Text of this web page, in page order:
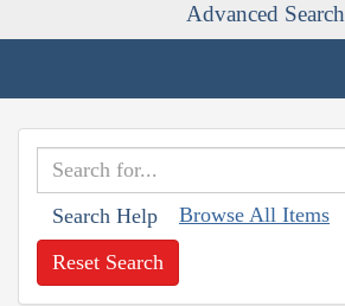
Advanced Search
Search Help Browse All Items
Reset Search